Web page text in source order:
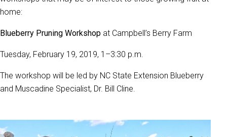
home:
Blueberry Pruning Workshop at Campbell’s Berry Farm
Tuesday, February 19, 2019, 1–3:30 p.m.
The workshop will be led by NC State Extension Blueberry
and Muscadine Specialist, Dr. Bill Cline.